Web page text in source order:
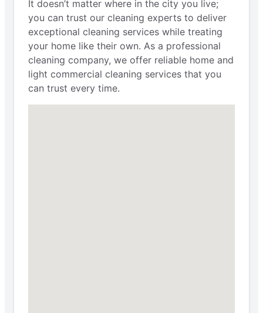
It doesn’t matter where in the city you live;
you can trust our cleaning experts to deliver
exceptional cleaning services while treating
your home like their own. As a professional
cleaning company, we offer reliable home and
light commercial cleaning services that you
can trust every time.